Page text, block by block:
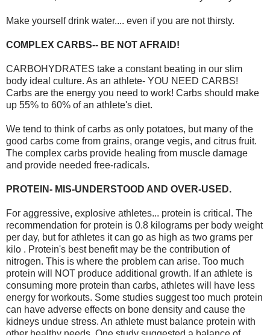
Make yourself drink water.... even if you are not thirsty.
COMPLEX CARBS-- BE NOT AFRAID!
CARBOHYDRATES take a constant beating in our slim
body ideal culture. As an athlete- YOU NEED CARBS!
Carbs are the energy you need to work! Carbs should make
up 55% to 60% of an athlete's diet.
We tend to think of carbs as only potatoes, but many of the
good carbs come from grains, orange vegis, and citrus fruit.
The complex carbs provide healing from muscle damage
and provide needed free-radicals.
PROTEIN- MIS-UNDERSTOOD AND OVER-USED.
For aggressive, explosive athletes... protein is critical. The
recommendation for protein is 0.8 kilograms per body weight
per day, but for athletes it can go as high as two grams per
kilo . Protein's best benefit may be the contribution of
nitrogen. This is where the problem can arise. Too much
protein will NOT produce additional growth. If an athlete is
consuming more protein than carbs, athletes will have less
energy for workouts. Some studies suggest too much protein
can have adverse effects on bone density and cause the
kidneys undue stress. An athlete must balance protein with